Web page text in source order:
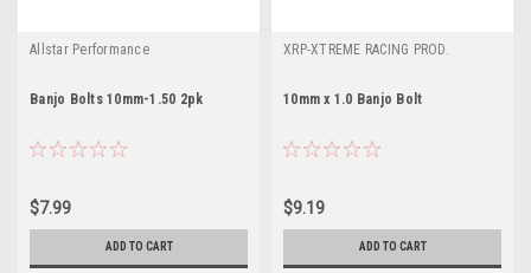
Allstar Performance
Banjo Bolts 10mm-1.50 2pk
$7.99
ADD TO CART
XRP-XTREME RACING PROD.
10mm x 1.0 Banjo Bolt
$9.19
ADD TO CART